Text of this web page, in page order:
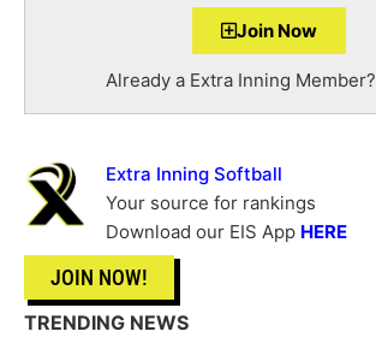
Join Now
Already a Extra Inning Member?
Extra Inning Softball
Your source for rankings
Download our EIS App HERE
JOIN NOW!
TRENDING NEWS